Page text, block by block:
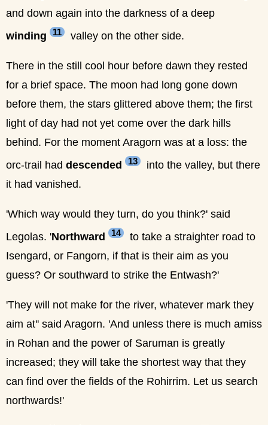
and down again into the darkness of a deep
winding
11 valley on the other side.
There in the still cool hour before dawn they rested
for a brief space. The moon had long gone down
before them, the stars glittered above them; the first
light of day had not yet come over the dark hills
behind. For the moment Aragorn was at a loss: the
orc-trail had descended 13
into the valley, but there
it had vanished.
'Which way would they turn, do you think?' said
Legolas. 'Northward 14
to take a straighter road to
Isengard, or Fangorn, if that is their aim as you
guess? Or southward to strike the Entwash?'
'They will not make for the river, whatever mark they
aim at'' said Aragorn. 'And unless there is much amiss
in Rohan and the power of Saruman is greatly
increased; they will take the shortest way that they
can find over the fields of the Rohirrim. Let us search
northwards!'